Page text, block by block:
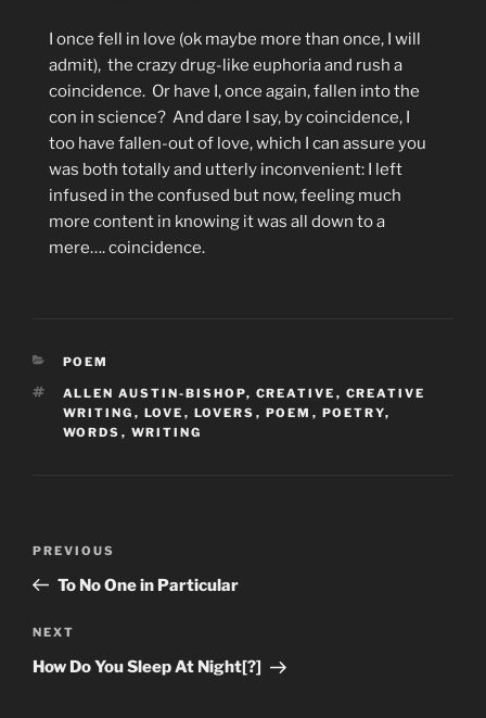
I once fell in love (ok maybe more than once, I will
admit), the crazy drug-like euphoria and rush a
coincidence. Or have I, once again, fallen into the
con in science? And dare I say, by coincidence, I
too have fallen-out of love, which I can assure you
was both totally and utterly inconvenient: I left
infused in the confused but now, feeling much
more content in knowing it was all down to a
mere…. coincidence.
CATEGORIES
POEM
TAGS
ALLEN AUSTIN-BISHOP, CREATIVE , CREATIVE
WRITING , LOVE , LOVERS , POEM , POETRY,
WORDS , WRITING
Previous
Post
PREVIOUS
To No One in Particular
Next
Post
NEXT
How Do You Sleep At Night[?]